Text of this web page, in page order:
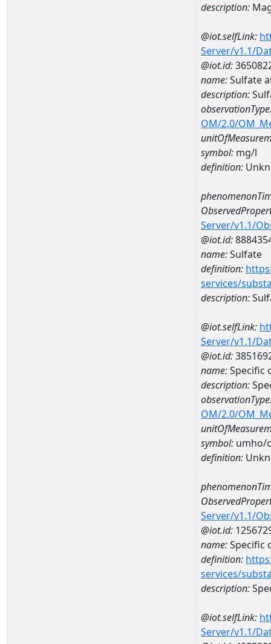
description:
@iot.selfLink:
Server/v1.1/
@iot.id:
name:Sulfate
description:
OM/2.0/
symbol: mg/l
definition:
Server/v1.1/
@iot.id:
name:Sulfate
definition:
services/
description:
@iot.selfLink:
Server/v1.1/
@iot.id:
name:Specific
description:
OM/2.0/
symbol: umho/
definition:
Server/v1.1/
@iot.id:
name:Specific
definition:
services/
description:
@iot.selfLink:
Server/v1.1/